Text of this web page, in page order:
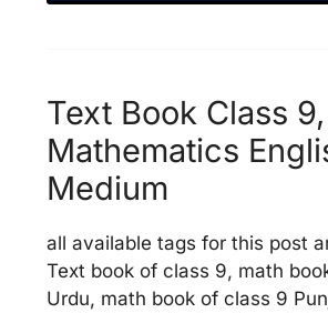
Text Book Class 9,
Mathematics
Medium
all available tags for this post
Text book of class 9, math
Urdu, math book of class 9